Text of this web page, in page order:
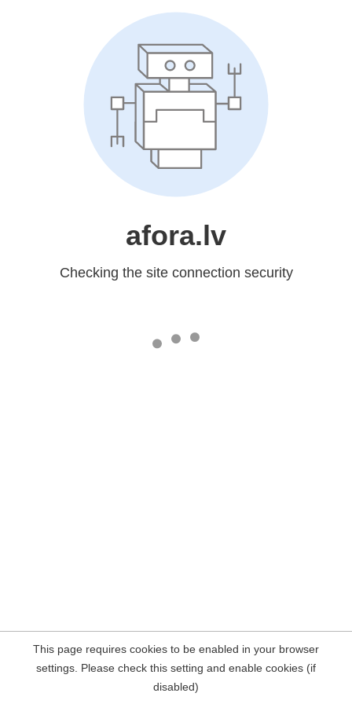
afora.lv
Checking the site connection security
This page requires cookies to be enabled in your browser
settings. Please check this setting and enable cookies (if
disabled)